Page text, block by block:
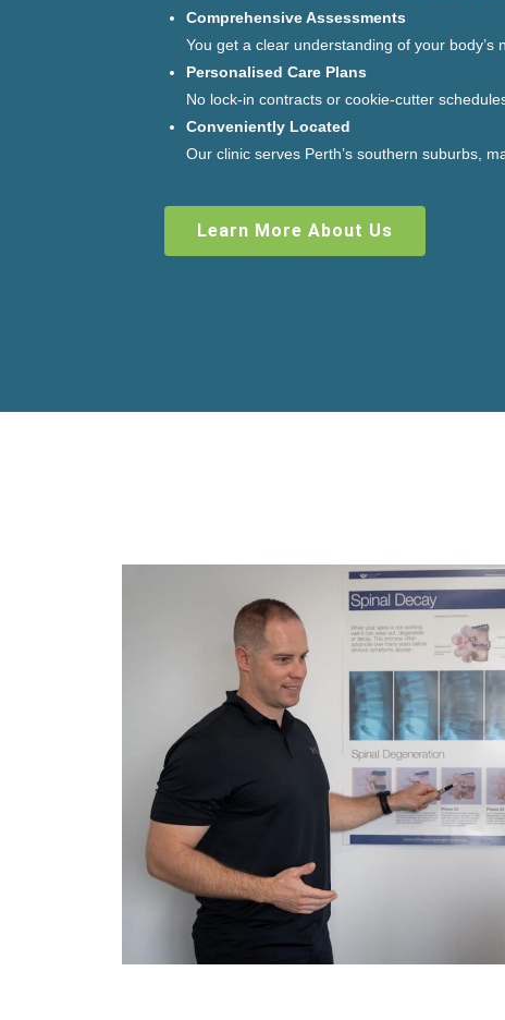
Comprehensive Assessments
You get a clear understanding of your
Personalised Care Plans
No lock-in contracts or cookie-cutter
Conveniently Located
Our clinic serves Perth’s southern suburbs,
Learn More About Us